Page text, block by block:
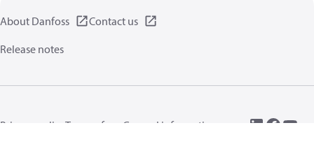
About Danfoss
Contact us
Release notes
Privacy policy Terms of use General information